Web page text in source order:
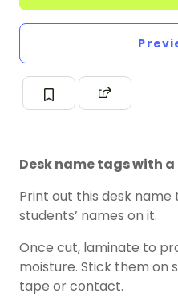
Desk name tags with
Print out this desk
students’ names on it.
Once cut, laminate to
moisture. Stick them on
tape or contact.